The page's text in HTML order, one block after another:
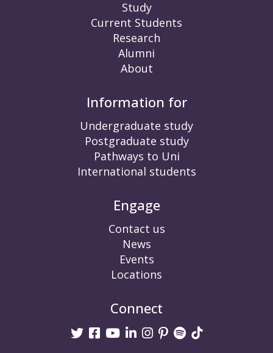
Study
Current Students
Research
Alumni
About
Information for
Undergraduate study
Postgraduate study
Pathways to Uni
International students
Engage
Contact us
News
Events
Locations
Connect
Twitter
Facebook
Youtube
linkedin
Instagram
Pinterest
Spotify
TikTok